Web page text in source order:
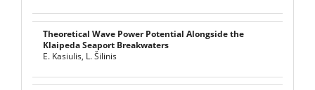
Theoretical Wave Power Potential Alongside the
Klaipeda Seaport Breakwaters
E. Kasiulis, L. Šilinis